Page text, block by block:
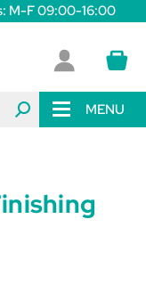
M-F 09:00-16:00
MENU